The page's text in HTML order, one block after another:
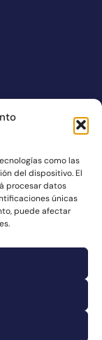
como las
del dispositivo. El
procesar datos
únicas
puede afectar